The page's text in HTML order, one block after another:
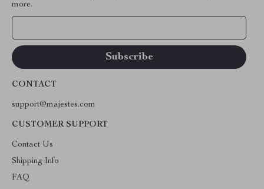
more.
CONTACT
support@majestes.com
CUSTOMER SUPPORT
Contact Us
Shipping Info
FAQ